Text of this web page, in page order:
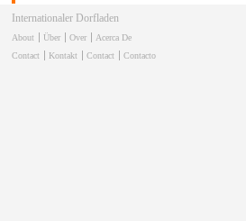
Internationaler Dorfladen
About Über Over
Acerca De
Contact
Kontakt Contact Contacto